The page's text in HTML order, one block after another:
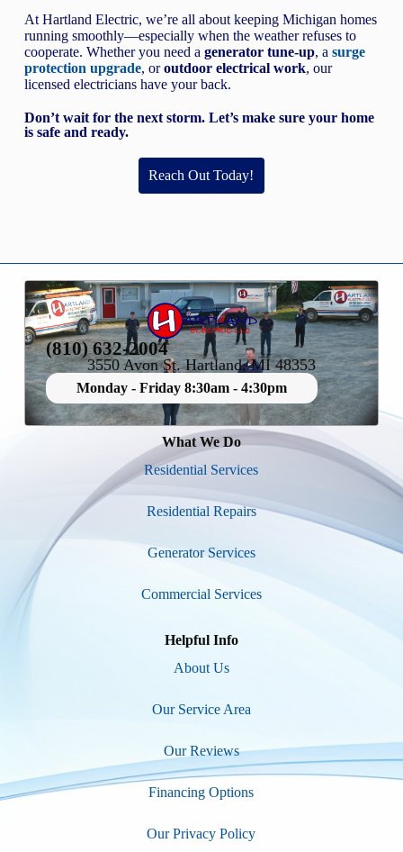
At Hartland Electric, we’re all about keeping Michigan homes
running smoothly—especially when the weather refuses to
cooperate. Whether you need a generator tune-up, a surge
protection upgrade, oroutdoor electrical work, our
licensed electricians have your back.
Don’t wait for the next storm. Let’s make sure your home
is safe and ready.
Reach Out Today!
(810) 632-2004
3550 Avon St. Hartland, MI 48353
Monday - Friday 8:30am - 4:30pm
What We Do
Residential Services
Residential Repairs
Generator Services
Commercial Services
Helpful Info
About Us
Our Service Area
Our Reviews
Financing Options
Our Privacy Policy